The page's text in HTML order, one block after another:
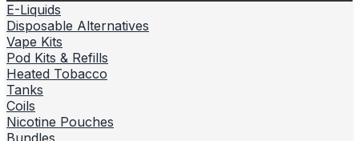
E-Liquids
Disposable Alternatives
Vape Kits
Pod Kits & Refills
Heated Tobacco
Tanks
Coils
Nicotine Pouches
Bundles